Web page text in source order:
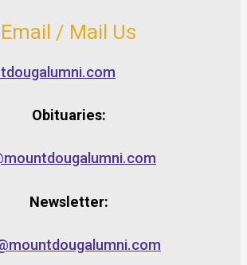
Email / Mail Us
Obituaries:
Newsletter: